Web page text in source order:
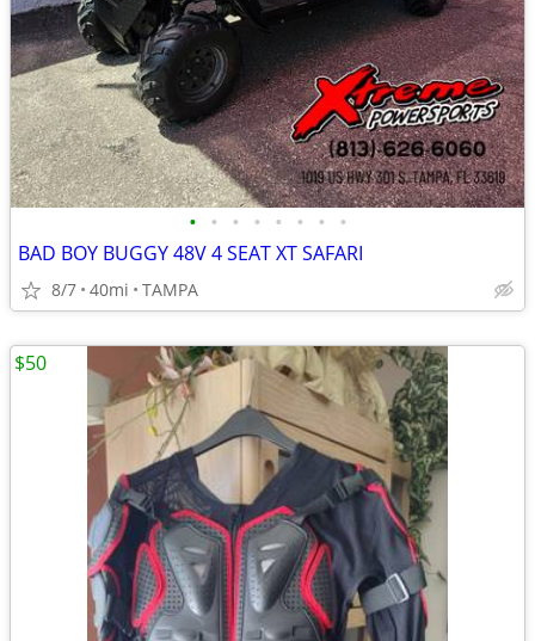
• • • • • • • •
BAD BOY BUGGY 48V 4 SEAT XT SAFARI
8/7 40mi TAMPA
$50